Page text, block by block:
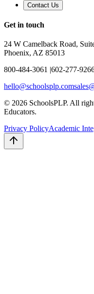
Contact Us
Get in touch
24 W Camelback Road,
Phoenix, AZ 85013
800-484-3061 |602-277-
hello@schoolsplp.comsales
© 2026 SchoolsPLP. All
Educators.
Privacy PolicyAcademic